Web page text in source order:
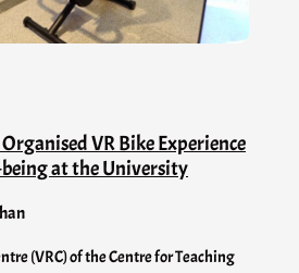
VR Bike Experience
at the University
(VRC) of the Centre for Teaching